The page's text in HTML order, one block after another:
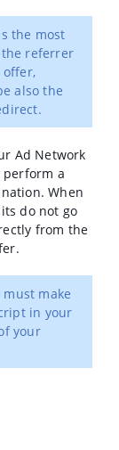
the most
referrer
offer,
also the
Ad Network
perform a
When
do not go
from the
make
in your
your